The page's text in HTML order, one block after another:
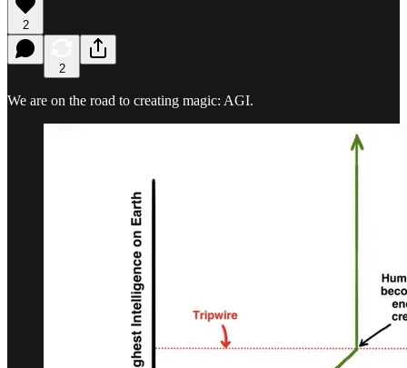
2
2
We are on the road to creating magic: AGI.